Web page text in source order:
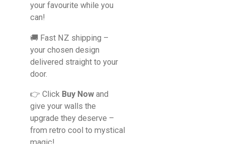
your favourite while you
can!
🚚 Fast NZ shipping –
your chosen design
delivered straight to your
door.
👉 Click Buy Now and
give your walls the
upgrade they deserve –
from retro cool to mystical